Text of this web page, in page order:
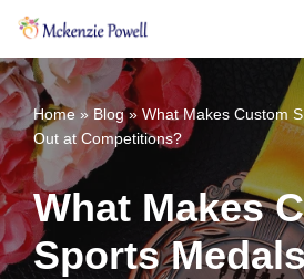
Skip
to
content
Home» Blog» What Makes Custom
Out at Competitions?
What Makes
Sports